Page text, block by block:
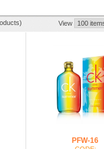
View
PFW-16